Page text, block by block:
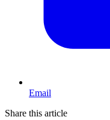
Email
Share this article